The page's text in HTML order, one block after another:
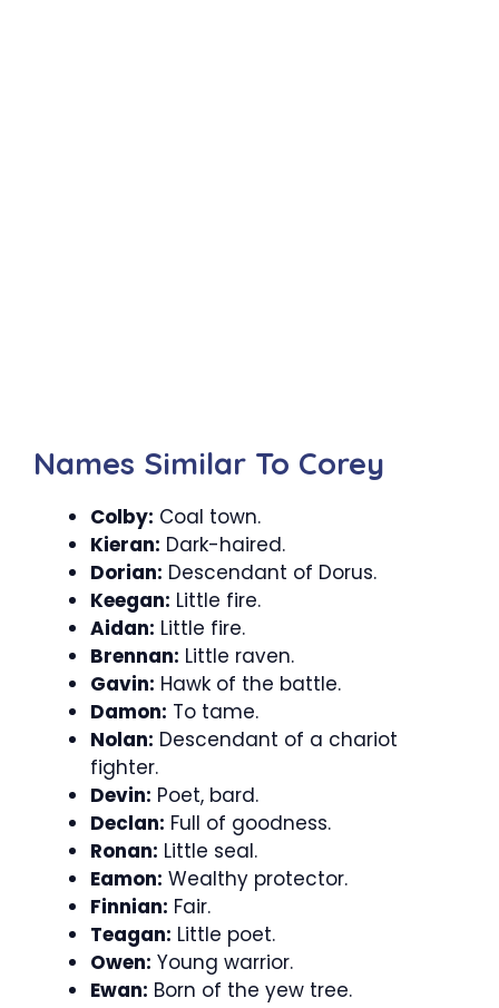
Names Similar To Corey
Colby: Coal town.
Kieran: Dark-haired.
Dorian: Descendant of Dorus.
Keegan: Little fire.
Aidan: Little fire.
Brennan: Little raven.
Gavin: Hawk of the battle.
Damon: To tame.
Nolan: Descendant of a chariot
fighter.
Devin: Poet, bard.
Declan: Full of goodness.
Ronan: Little seal.
Eamon: Wealthy protector.
Finnian: Fair.
Teagan: Little poet.
Owen: Young warrior.
Ewan: Born of the yew tree.